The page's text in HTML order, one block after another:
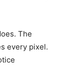
The
every pixel.